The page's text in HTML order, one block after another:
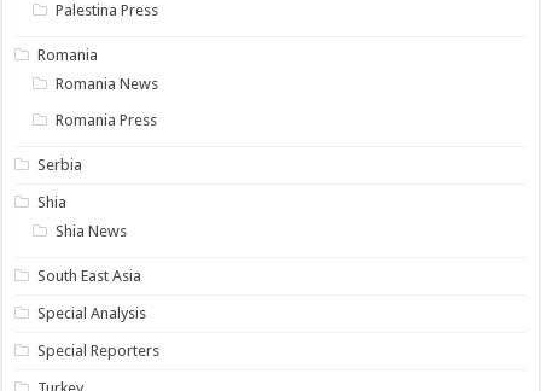
Palestina Press
Romania
Romania News
Romania Press
Serbia
Shia
Shia News
South East Asia
Special Analysis
Special Reporters